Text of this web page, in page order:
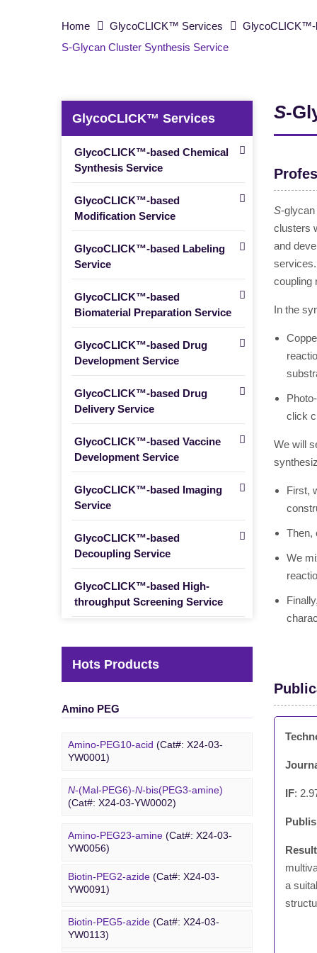
Home GlycoCLICK™ Services GlycoCLICK™-
S-Glycan Cluster Synthesis Service
GlycoCLICK™ Services
GlycoCLICK™-based Chemical
Synthesis Service
GlycoCLICK™-based
Modification Service
GlycoCLICK™-based Labeling
Service
GlycoCLICK™-based
Biomaterial Preparation Service
GlycoCLICK™-based Drug
Development Service
GlycoCLICK™-based Drug
Delivery Service
GlycoCLICK™-based Vaccine
Development Service
GlycoCLICK™-based Imaging
Service
GlycoCLICK™-based
Decoupling Service
GlycoCLICK™-based High-
throughput Screening Service
Hots Products
Amino PEG
Amino-PEG10-acid (Cat#: X24-03-
YW0001)
N-(Mal-PEG6)-N-bis(PEG3-amine)
(Cat#: X24-03-YW0002)
Amino-PEG23-amine (Cat#: X24-03-
YW0056)
Amino-PEG20-t-butyl ester(Cat#: X24-
03-YW0057)
Amino-PEG1-amine(Cat#: X24-03-
YW0058)
Biotin PEG
Biotin-PEG2-azide (Cat#: X24-03-
YW0091)
Biotin-PEG5-azide (Cat#: X24-03-
YW0113)
S-
S-glycan
clusters
and
coupling
In the
click
We will
First,
Then,
We
IF:
a